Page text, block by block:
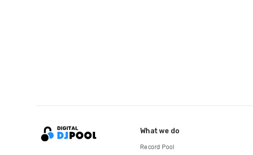
What we do
Record Pool